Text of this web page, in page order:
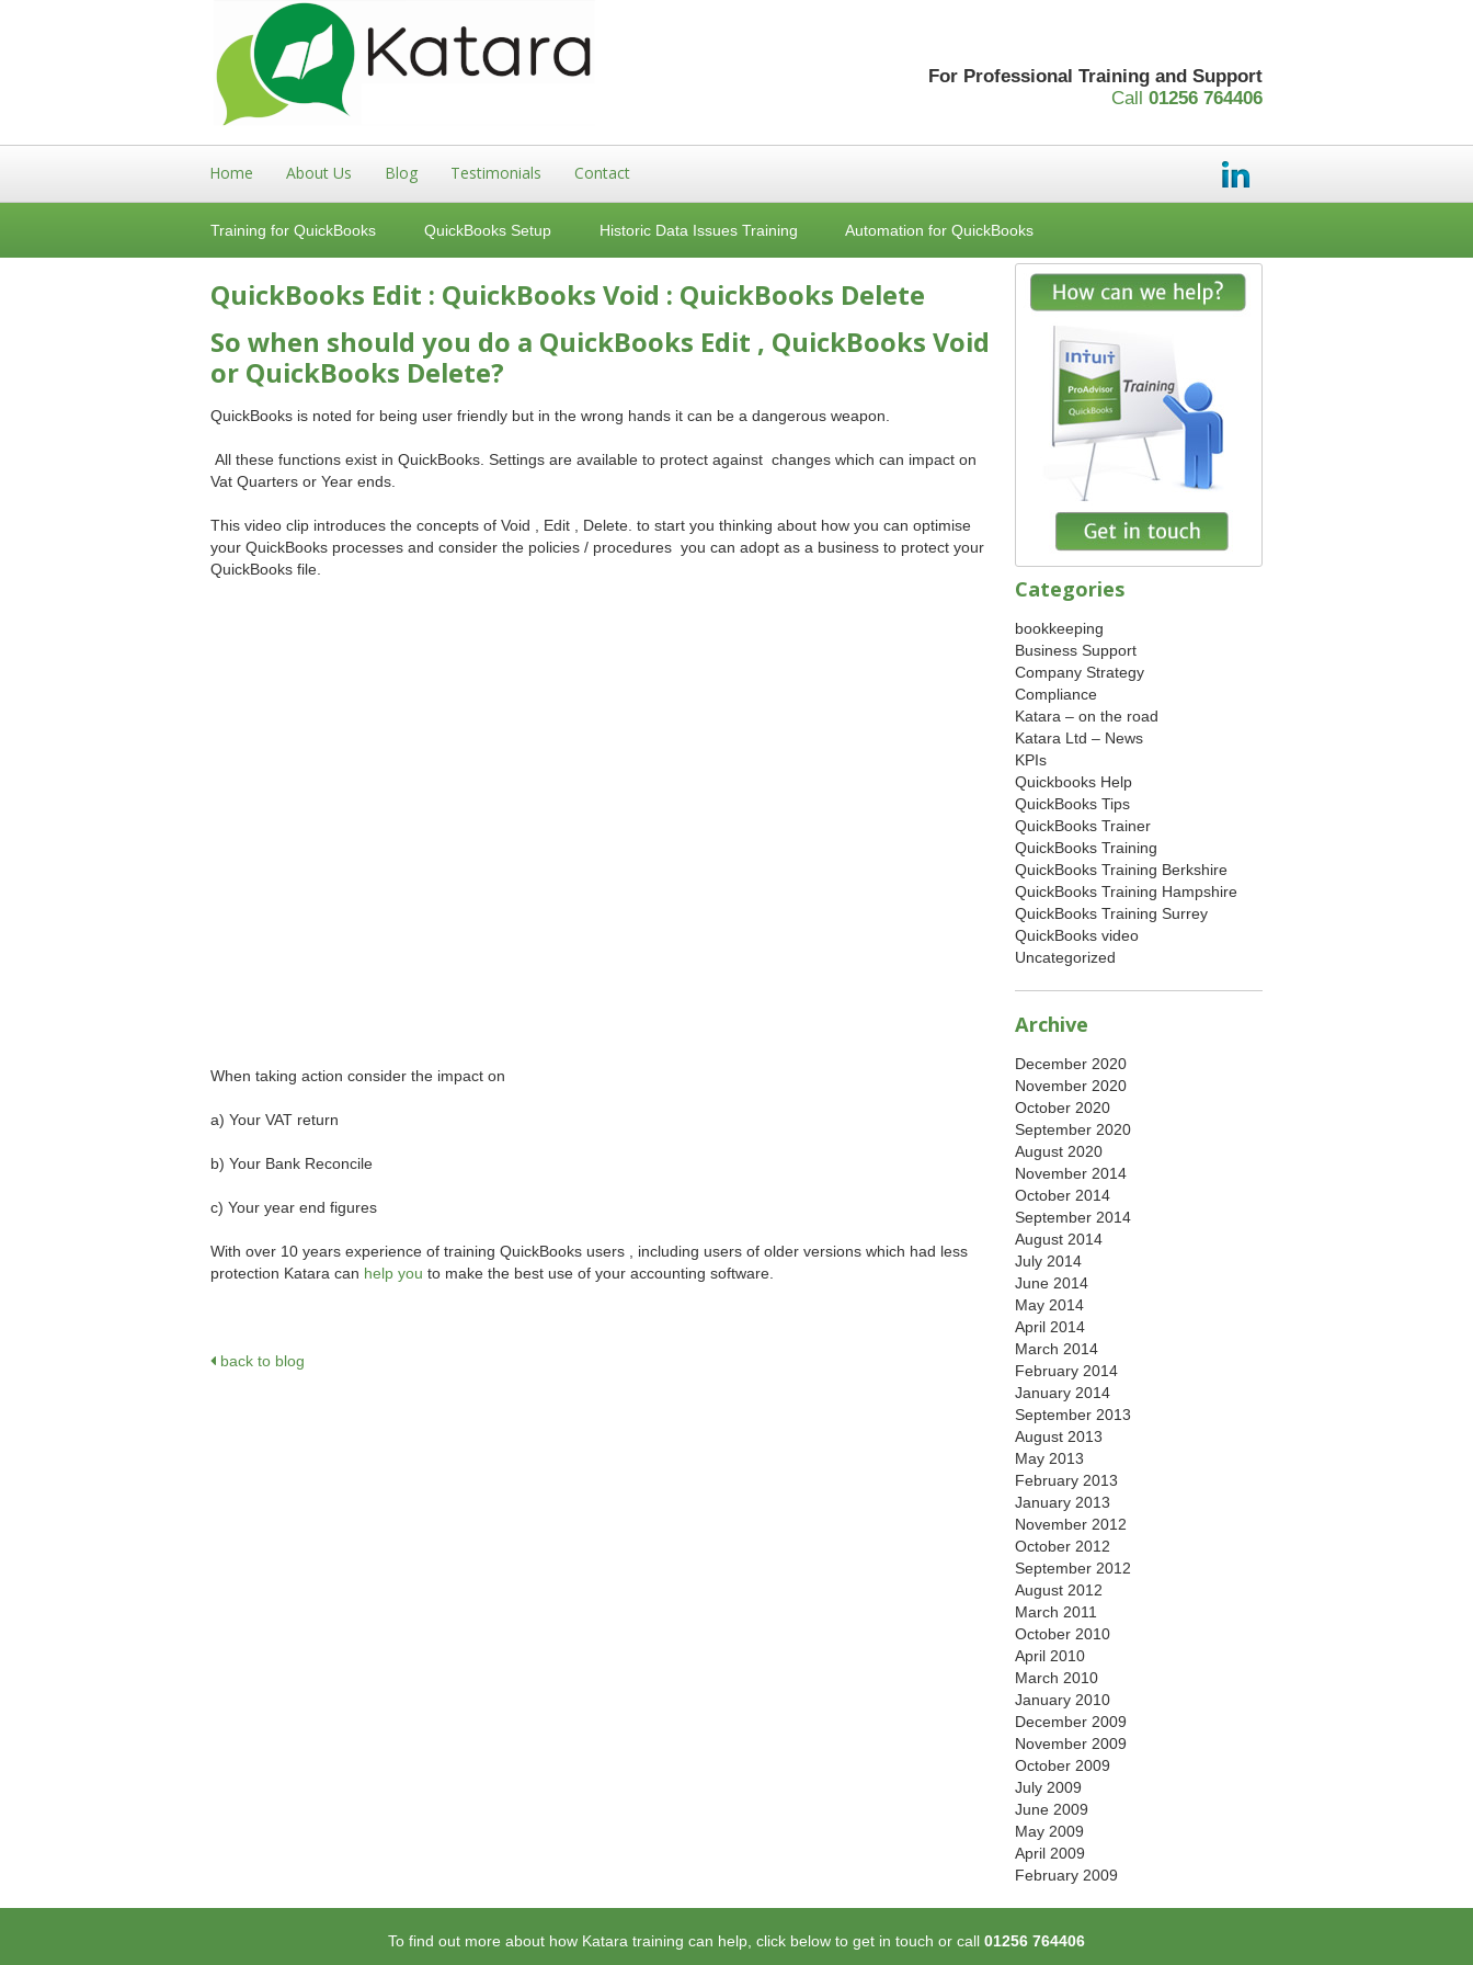
For Professional Training and Support
Call 01256 764406
Home About Us Blog Testimonials Contact
Training for QuickBooks QuickBooks Setup Historic Data Issues Training Automation for QuickBooks
QuickBooks Edit : QuickBooks Void : QuickBooks Delete
So when should you do a QuickBooks Edit , QuickBooks Void
or QuickBooks Delete?
QuickBooks is noted for being user friendly but in the wrong hands it can be a dangerous weapon.
All these functions exist in QuickBooks. Settings are available to protect against changes which can impact on
Vat Quarters or Year ends.
This video clip introduces the concepts of Void , Edit , Delete. to start you thinking about how you can optimise
your QuickBooks processes and consider the policies / procedures you can adopt as a business to protect your
QuickBooks file.
When taking action consider the impact on
a) Your VAT return
b) Your Bank Reconcile
c) Your year end figures
With over 10 years experience of training QuickBooks users , including users of older versions which had less
protection Katara can help you to make the best use of your accounting software.
back to blog
Categories
bookkeeping
Business Support
Company Strategy
Compliance
Katara – on the road
Katara Ltd – News
KPIs
Quickbooks Help
QuickBooks Tips
QuickBooks Trainer
QuickBooks Training
QuickBooks Training Berkshire
QuickBooks Training Hampshire
QuickBooks Training Surrey
QuickBooks video
Uncategorized
Archive
December 2020
November 2020
October 2020
September 2020
August 2020
November 2014
October 2014
September 2014
August 2014
July 2014
June 2014
May 2014
April 2014
March 2014
February 2014
January 2014
September 2013
August 2013
May 2013
February 2013
January 2013
November 2012
October 2012
September 2012
August 2012
March 2011
October 2010
April 2010
March 2010
January 2010
December 2009
November 2009
October 2009
July 2009
June 2009
May 2009
April 2009
February 2009
To find out more about how Katara training can help, click below to get in touch or call 01256 764406